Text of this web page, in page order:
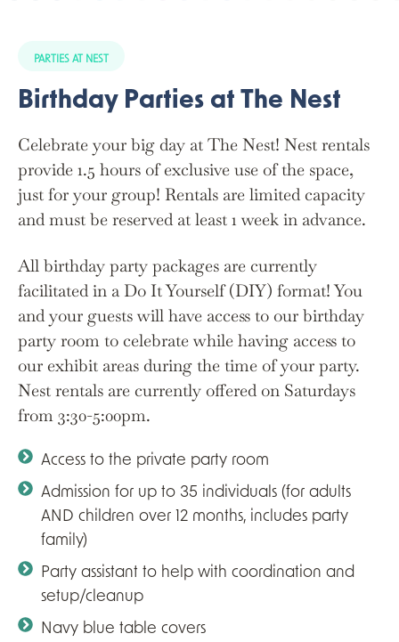
PARTIES AT NEST
Birthday Parties at The Nest
Celebrate your big day at The Nest! Nest rentals
provide 1.5 hours of exclusive use of the space,
just for your group! Rentals are limited capacity
and must be reserved at least 1 week in advance.
All birthday party packages are currently
facilitated in a Do It Yourself (DIY) format! You
and your guests will have access to our birthday
party room to celebrate while having access to
our exhibit areas during the time of your party.
Nest rentals are currently offered on Saturdays
from 3:30-5:00pm.
Access to the private party room
Admission for up to 35 individuals (for adults
AND children over 12 months, includes party
family)
Party assistant to help with coordination and
setup/cleanup
Navy blue table covers